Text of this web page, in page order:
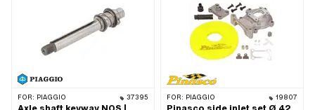
Standard · Tomos OEM number:
FOR: PIAGGIO 37395 FOR: PIAGGIO 19807